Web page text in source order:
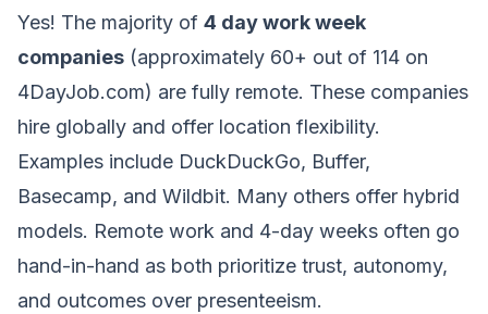
Yes! The majority of 4 day work week
companies (approximately 60+ out of 114 on
4DayJob.com) are fully remote. These companies
hire globally and offer location flexibility.
Examples include DuckDuckGo, Buffer,
Basecamp, and Wildbit. Many others offer hybrid
models. Remote work and 4-day weeks often go
hand-in-hand as both prioritize trust, autonomy,
and outcomes over presenteeism.